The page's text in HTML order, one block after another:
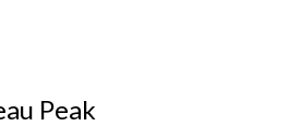
Peak